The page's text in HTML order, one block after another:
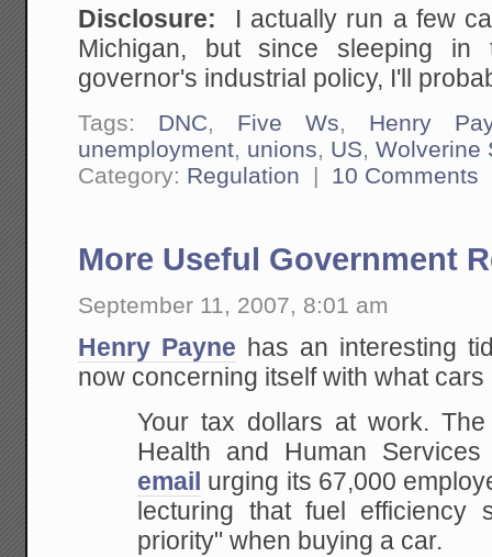
Disclosure: I actually run a few
Michigan, but since sleeping
governor's industrial policy, I'll
Tags: DNC Five Ws
Henry
unemployment unions US ,Wolverine
Category: Regulation | 10 Comments
More Useful Government
September 11, 2007, 8:01 am
Henry Payne has an interesting
now concerning itself with what
Your tax dollars at work.
Health and Human
email urging its 67,000
lecturing that fuel efficiency
priority" when buying a car.